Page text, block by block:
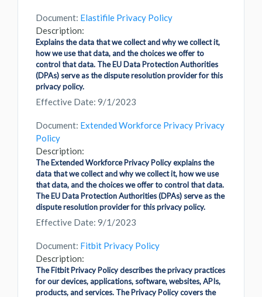
Document: Elastifile Privacy Policy
Description:
Explains the data that we collect and why we collect it,
how we use that data, and the choices we offer to
control that data. The EU Data Protection Authorities
(DPAs) serve as the dispute resolution provider for this
privacy policy.
Effective Date: 9/1/2023
Document: Extended Workforce Privacy Privacy
Policy
Description:
The Extended Workforce Privacy Policy explains the
data that we collect and why we collect it, how we use
that data, and the choices we offer to control that data.
The EU Data Protection Authorities (DPAs) serve as the
dispute resolution provider for this privacy policy.
Effective Date: 9/1/2023
Document: Fitbit Privacy Policy
Description:
The Fitbit Privacy Policy describes the privacy practices
for our devices, applications, software, websites, APIs,
products, and services. The Privacy Policy covers the